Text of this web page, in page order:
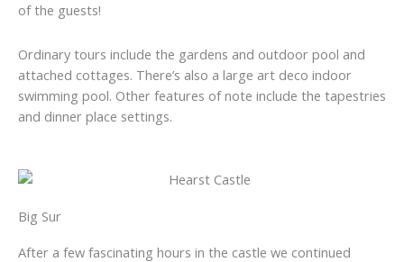
of the guests!
Ordinary tours include the gardens and outdoor pool and
attached cottages. There’s also a large art deco indoor
swimming pool. Other features of note include the tapestries
and dinner place settings.
Big Sur
After a few fascinating hours in the castle we continued